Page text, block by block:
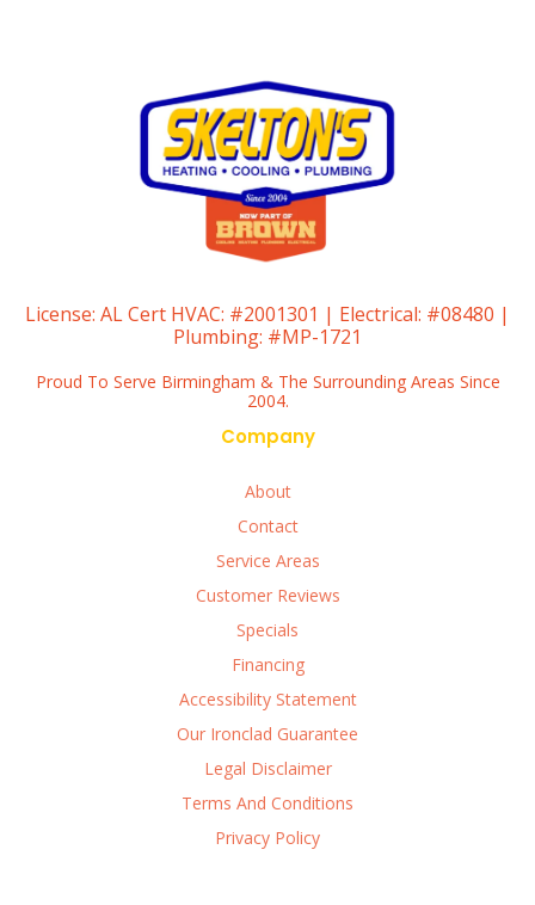
License: AL Cert HVAC: #2001301 | Electrical: #08480 |
Plumbing: #MP-1721
Proud To Serve Birmingham & The Surrounding Areas Since
2004.
Company
About
Contact
Service Areas
Customer Reviews
Specials
Financing
Accessibility Statement
Our Ironclad Guarantee
Legal Disclaimer
Terms And Conditions
Privacy Policy